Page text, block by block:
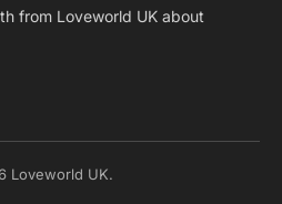
from Loveworld UK about
Loveworld UK.